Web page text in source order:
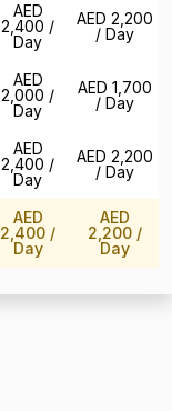
AED
2,400 /
Day
AED 2,200
/ Day
AED
2,000 /
Day
AED 1,700
/ Day
AED
2,400 /
Day
AED 2,200
/ Day
AED
2,400 /
Day
AED
2,200 /
Day